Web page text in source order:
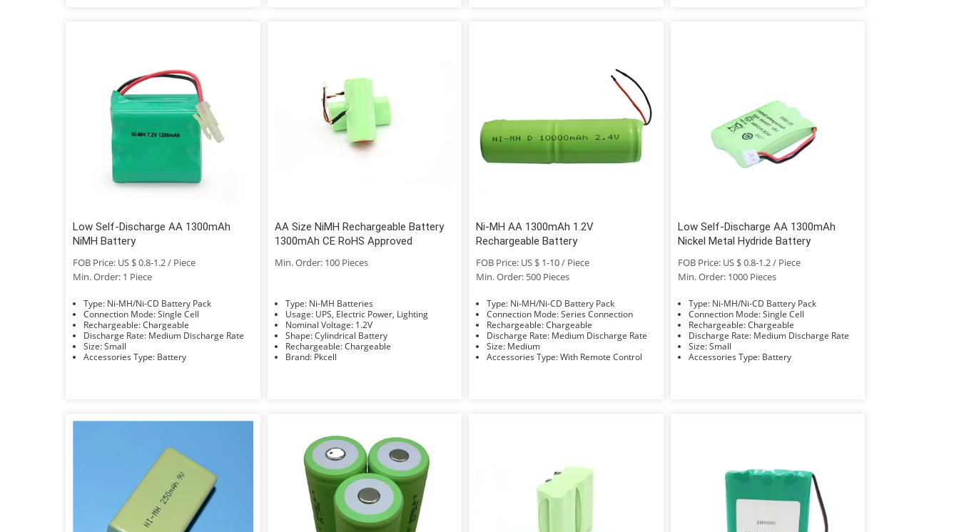
Low Self-Discharge AA 1300mAh
NiMH Battery
FOB Price: US $ 0.8-1.2 / Piece
Min. Order: 1 Piece
Type: Ni-MH/Ni-CD Battery Pack
Connection Mode: Single Cell
Rechargeable: Chargeable
Discharge Rate: Medium Discharge Rate
Size: Small
Accessories Type: Battery
AA Size NiMH Rechargeable Battery
1300mAh CE RoHS Approved
Min. Order: 100 Pieces
Type: Ni-MH Batteries
Usage: UPS, Electric Power, Lighting
Nominal Voltage: 1.2V
Shape: Cylindrical Battery
Rechargeable: Chargeable
Brand: Pkcell
Ni-MH AA 1300mAh 1.2V
Rechargeable Battery
FOB Price: US $ 1-10 / Piece
Min. Order: 500 Pieces
Type: Ni-MH/Ni-CD Battery Pack
Connection Mode: Series Connection
Rechargeable: Chargeable
Discharge Rate: Medium Discharge Rate
Size: Medium
Accessories Type: With Remote Control
Low Self-Discharge AA 1300mAh
Nickel Metal Hydride Battery
FOB Price: US $ 0.8-1.2 / Piece
Min. Order: 1000 Pieces
Type: Ni-MH/Ni-CD Battery Pack
Connection Mode: Single Cell
Rechargeable: Chargeable
Discharge Rate: Medium Discharge Rate
Size: Small
Accessories Type: Battery